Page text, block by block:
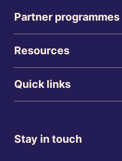
Partner programmes
Resources
Quick links
Stay in touch